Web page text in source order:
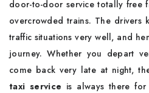
door-to-door service totally free
overcrowded trains. The drivers
traffic situations very well, and
journey. Whether you depart
come back very late at night,
taxi service is always there